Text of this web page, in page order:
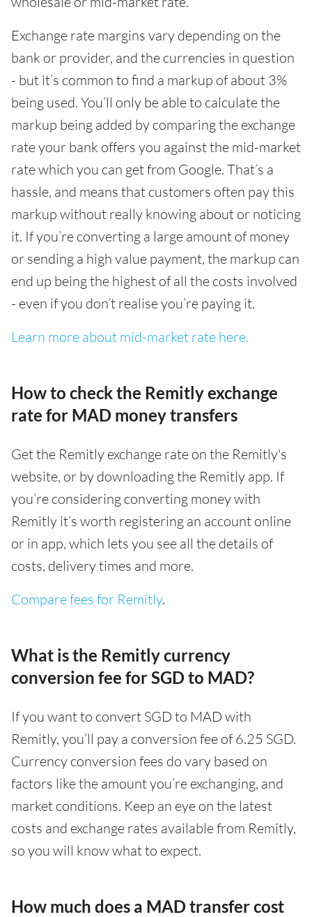
Exchange rate margins vary depending on the
bank or provider, and the currencies in question
- but it’s common to find a markup of about 3%
being used. You’ll only be able to calculate the
markup being added by comparing the exchange
rate your bank offers you against the mid-market
rate which you can get from Google. That’s a
hassle, and means that customers often pay this
markup without really knowing about or noticing
it. If you’re converting a large amount of money
or sending a high value payment, the markup can
end up being the highest of all the costs involved
- even if you don’t realise you’re paying it.
Learn more about mid-market rate here.
How to check the Remitly exchange
rate for MAD money transfers
Get the Remitly exchange rate on the Remitly's
website, or by downloading the Remitly app. If
you’re considering converting money with
Remitly it’s worth registering an account online
or in app, which lets you see all the details of
costs, delivery times and more.
Compare fees for Remitly.
What is the Remitly currency
conversion fee for SGD to MAD?
If you want to convert SGD to MAD with
Remitly, you’ll pay a conversion fee of 6.25 SGD.
Currency conversion fees do vary based on
factors like the amount you’re exchanging, and
market conditions. Keep an eye on the latest
costs and exchange rates available from Remitly,
so you will know what to expect.
How much does a MAD transfer cost